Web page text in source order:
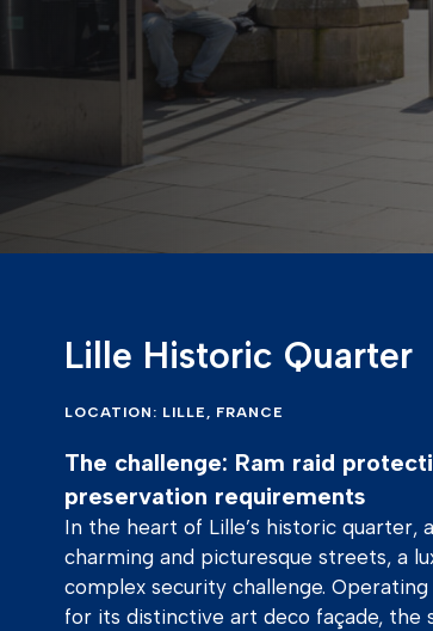
Lille Historic Quarter
LOCATION: LILLE, FRANCE
The challenge: Ram raid
preservation requirements
In the heart of Lille’s historic quarter,
charming and picturesque streets, a
complex security challenge.
for its distinctive art deco façade,